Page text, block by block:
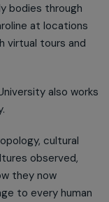
bodies through
at locations
virtual tours and
also works
cultural
observed,
they now
to every human